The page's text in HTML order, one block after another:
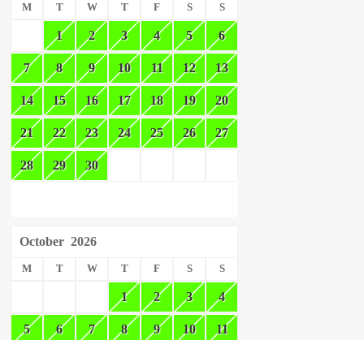
M T W T F S S
1 2 3 4 5 6
7 8 9 10 11 12 13
14 15 16 17 18 19 20
21 22 23 24 25 26 27
28 29 30
October 2026
M T W T F S S
1 2 3 4
5 6 7 8 9 10 11